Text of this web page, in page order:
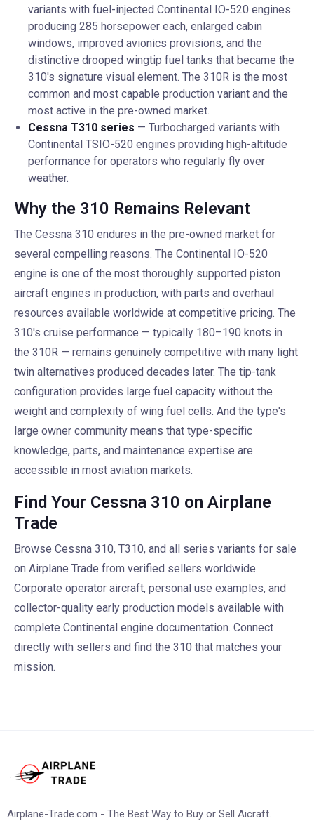
variants with fuel-injected Continental IO-520 engines
producing 285 horsepower each, enlarged cabin
windows, improved avionics provisions, and the
distinctive drooped wingtip fuel tanks that became the
310's signature visual element. The 310R is the most
common and most capable production variant and the
most active in the pre-owned market.
Cessna T310 series — Turbocharged variants with
Continental TSIO-520 engines providing high-altitude
performance for operators who regularly fly over
weather.
Why the 310 Remains Relevant
The Cessna 310 endures in the pre-owned market for
several compelling reasons. The Continental IO-520
engine is one of the most thoroughly supported piston
aircraft engines in production, with parts and overhaul
resources available worldwide at competitive pricing. The
310's cruise performance — typically 180–190 knots in
the 310R — remains genuinely competitive with many light
twin alternatives produced decades later. The tip-tank
configuration provides large fuel capacity without the
weight and complexity of wing fuel cells. And the type's
large owner community means that type-specific
knowledge, parts, and maintenance expertise are
accessible in most aviation markets.
Find Your Cessna 310 on Airplane
Trade
Browse Cessna 310, T310, and all series variants for sale
on Airplane Trade from verified sellers worldwide.
Corporate operator aircraft, personal use examples, and
collector-quality early production models available with
complete Continental engine documentation. Connect
directly with sellers and find the 310 that matches your
mission.
Airplane-Trade.com - The Best Way to Buy or Sell Aicraft.